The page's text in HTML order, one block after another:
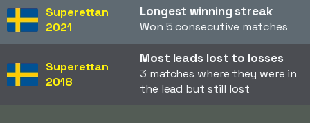
Superettan
2021
Longest winning streak
Won 5 consecutive matches
Superettan
2018
Most leads lost to losses
3 matches where they were in
the lead but still lost